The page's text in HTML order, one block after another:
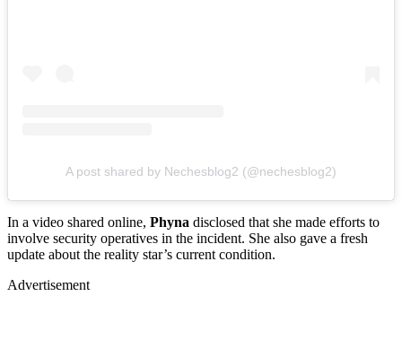
A post shared by Nechesblog2 (@nechesblog2)
In a video shared online, Phyna disclosed that she made efforts to
involve security operatives in the incident. She also gave a fresh
update about the reality star’s current condition.
Advertisement